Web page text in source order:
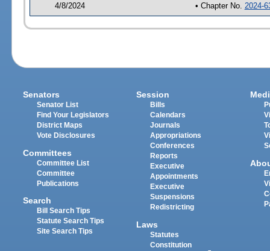
4/8/2024 • Chapter No. 2024-
Senators
Senator List
Find Your Legislators
District Maps
Vote Disclosures
Committees
Committee List
Committee
Publications
Search
Bill Search Tips
Statute Search Tips
Site Search Tips
Session
Bills
Calendars
Journals
Appropriations
Conferences
Reports
Executive
Appointments
Executive
Suspensions
Redistricting
Laws
Statutes
Constitution